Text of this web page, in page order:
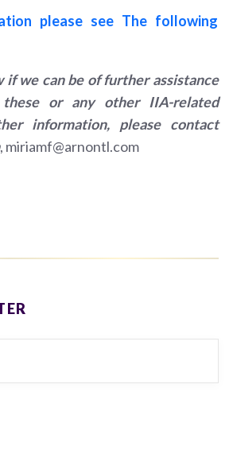
please see The following
if we can be of further assistance
or any other IIA-related
information, please contact
, miriamf@arnontl.com